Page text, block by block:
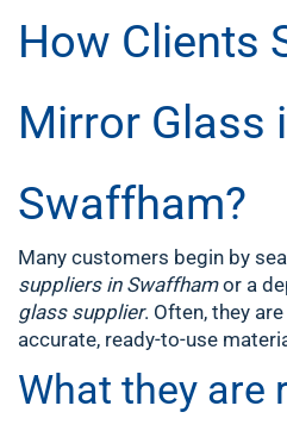
How Clients
Mirror Glass
Swaffham?
Many customers begin by
suppliers in Swaffhamor a
glass supplier. Often, they
accurate, ready-to-use
What they are